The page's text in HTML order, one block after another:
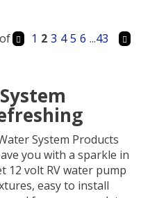
1 2 3 4 5 6 ...43
System Products
you with a sparkle in
12 volt RV water pump
easy to install